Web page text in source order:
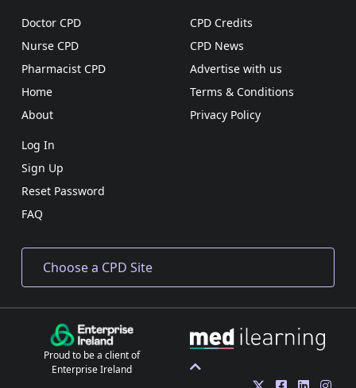
Doctor CPD
Nurse CPD
Pharmacist CPD
Home
About
CPD Credits
CPD News
Advertise with us
Terms & Conditions
Privacy Policy
Log In
Sign Up
Reset Password
FAQ
Proud to be a client of
Enterprise Ireland